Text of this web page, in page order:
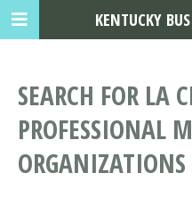
SEARCH FOR LA
PROFESSIONAL
ORGANIZATIONS
KENTUCKY